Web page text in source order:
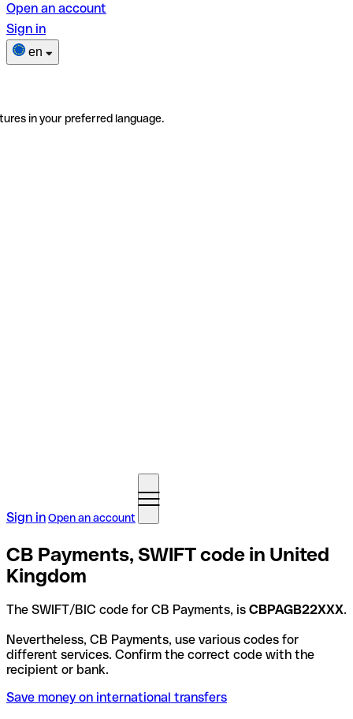
Open an account
Sign in
en
in your preferred language.
Sign inOpen an account
CB Payments, SWIFT code in United
Kingdom
The SWIFT/BIC code for CB Payments, is CBPAGB22XXX.
Nevertheless, CB Payments, use various codes for
different services. Confirm the correct code with the
recipient or bank.
Save money on international transfers